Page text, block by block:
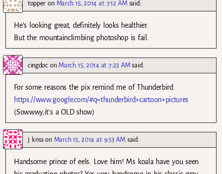
topper on March 15, 2014 at 7:12 AM said:
He’s looking great, definitely looks healthier.
But the mountainclimbing photoshop is fail.
cingdocon March 15, 2014 at 7:23 AM said:
For some reasons the pix remind me of Thunderbird
https://www.google.com/#q=thunderbird+cartoon+pictures
(Sowwwy,it’s a OLD show)
j krisson March 15, 2014 at 9:53 AM said:
Handsome prince of eels. Love him! Ms koala have you seen